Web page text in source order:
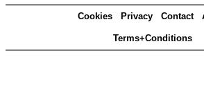
Cookies Privacy Contact
Terms+Conditions